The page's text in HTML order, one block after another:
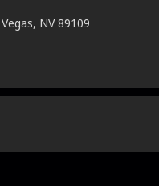
NV 89109